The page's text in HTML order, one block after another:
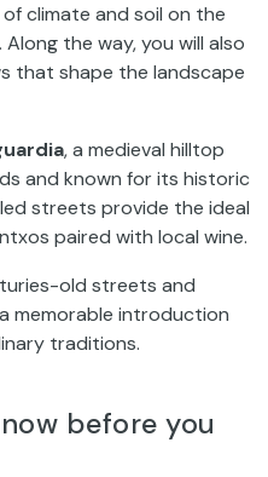
climate and soil on the
the way, you will also
that shape the landscape
, a medieval hilltop
and known for its historic
streets provide the ideal
paired with local wine.
old streets and
memorable introduction
traditions.
before you